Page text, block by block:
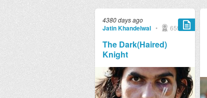
4380 days ago
Jatin Khandelwal • 659
The Dark(Haired)
Knight